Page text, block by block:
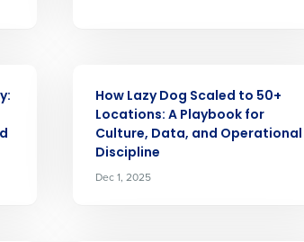
How Lazy Dog Scaled to 50+
Locations: A Playbook for
Culture, Data, and Operational
Discipline
Dec 1, 2025
HR burden with HR and payroll
manage it for you.
COGS and drive increased
with inventory management